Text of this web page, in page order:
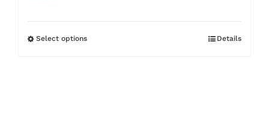
Select optionsThis
Details